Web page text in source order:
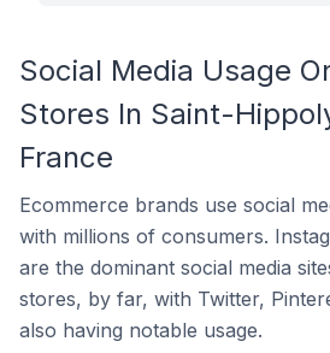
Social Media Usage
Stores In Saint-
France
Ecommerce brands use social
with millions of consumers.
are the dominant social media
stores, by far, with Twitter,
also having notable usage.